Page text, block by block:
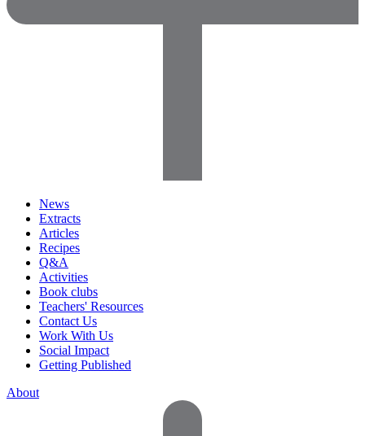
News
Extracts
Articles
Recipes
Q&A
Activities
Book clubs
Teachers' Resources
Contact Us
Work With Us
Social Impact
Getting Published
About